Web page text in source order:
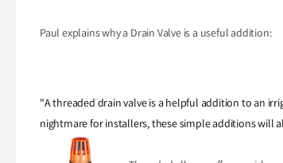
Paul explains why a Drain Valve is a useful addition:
"A threaded drain valve is a helpful addition to an
nightmare for installers, these simple additions will